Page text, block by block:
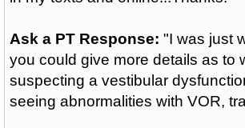
Ask a PT Response: "I was just
you could give more details as to
suspecting a vestibular
seeing abnormalities with VOR,